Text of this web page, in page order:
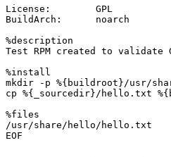
License:
GPL
BuildArch:
noarch
%description
Test RPM created to validate
%install
mkdir
-p %{buildroot}/usr/
cp %{_sourcedir}/hello.txt
%files
/usr/share/hello/hello.txt
EOF